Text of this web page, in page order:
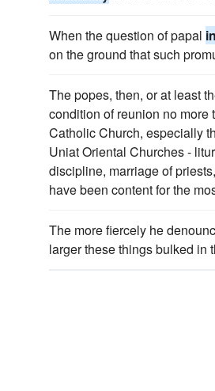
When the question of papal
on the ground that such
The popes, then, or at least
condition of reunion no more
Catholic Church, especially
Uniat Oriental Churches -
discipline, marriage of
have been content for the
The more fiercely he
larger these things bulked in